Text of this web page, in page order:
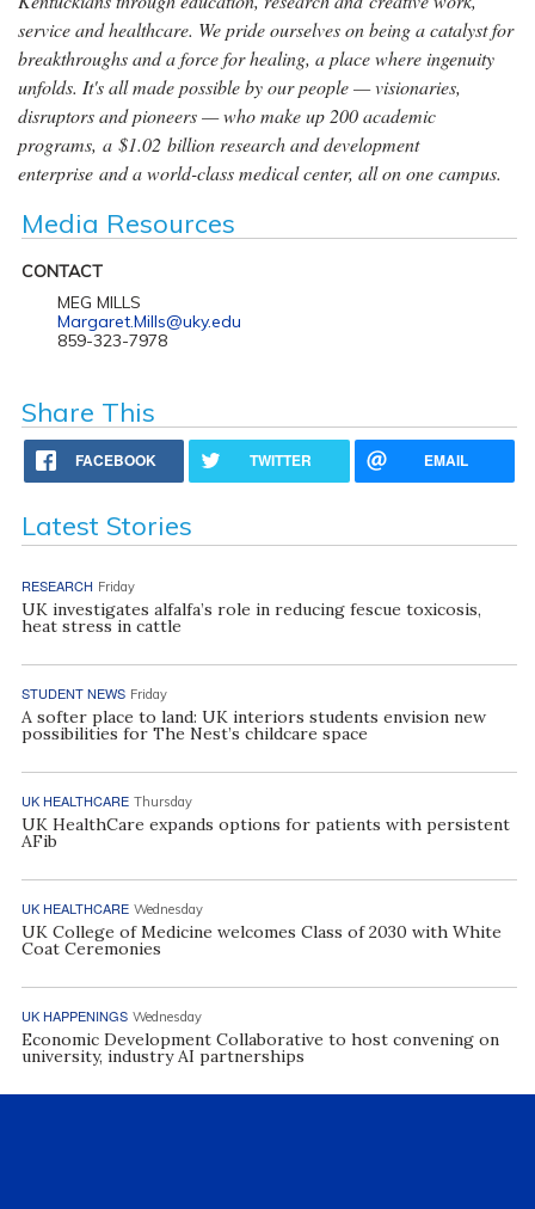
service and healthcare. We pride ourselves on being a catalyst for
breakthroughs and a force for healing, a place where ingenuity
unfolds. It's all made possible by our people — visionaries,
disruptors and pioneers — who make up 200 academic
programs, a $1.02 billion research and development
enterprise and a world-class medical center, all on one campus.
Media Resources
CONTACT
MEG MILLS
Margaret.Mills@uky.edu
859-323-7978
Share This
FACEBOOK TWITTER EMAIL
Latest Stories
RESEARCH Friday
UK investigates alfalfa’s role in reducing fescue toxicosis,
heat stress in cattle
STUDENT NEWS Friday
A softer place to land: UK interiors students envision new
possibilities for The Nest’s childcare space
UK HEALTHCARE Thursday
UK HealthCare expands options for patients with persistent
AFib
UK HEALTHCARE Wednesday
UK College of Medicine welcomes Class of 2030 with White
Coat Ceremonies
UK HAPPENINGS Wednesday
Economic Development Collaborative to host convening on
university, industry AI partnerships